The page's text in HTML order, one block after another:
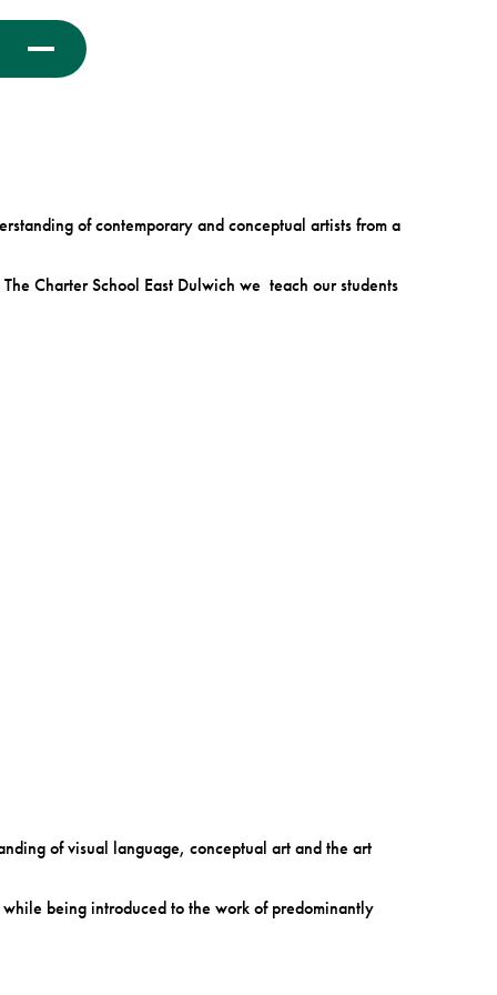
of contemporary and conceptual artists from a
Charter School East Dulwich we teach our students
of visual language, conceptual art and the art
being introduced to the work of predominantly